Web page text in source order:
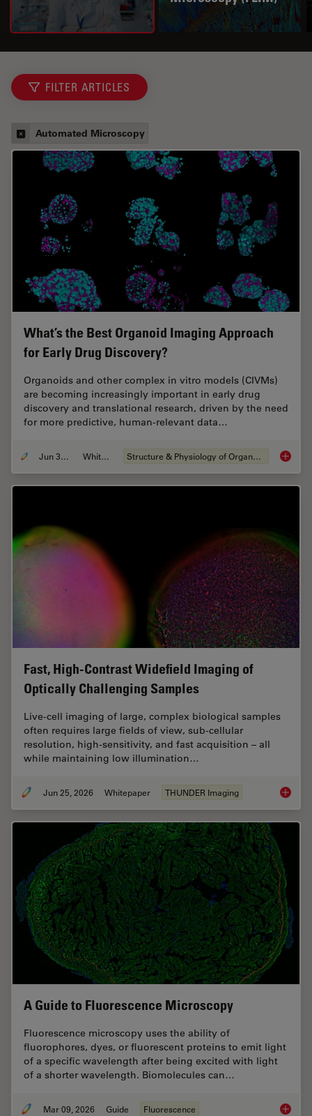
FILTER ARTICLES
Automated Microscopy
What’s the Best Organoid Imaging Approach
for Early Drug Discovery?
Organoids and other complex in vitro models (CIVMs)
are becoming increasingly important in early drug
discovery and translational research, driven by the need
for more predictive, human-relevant data…
Jun 30, 2026 Whitepaper Structure & Physiology of Organoids and 3D Cell Culture
Fast, High-Contrast Widefield Imaging of
Optically Challenging Samples
Live‑cell imaging of large, complex biological samples
often requires large fields of view, sub-cellular
resolution, high-sensitivity, and fast acquisition – all
while maintaining low illumination…
Jun 25, 2026 Whitepaper THUNDER Imaging Fast,
A Guide to Fluorescence Microscopy
Fluorescence microscopy uses the ability of
fluorophores, dyes, or fluorescent proteins to emit light
of a specific wavelength after being excited with light
of a shorter wavelength. Biomolecules can…
Mar 09, 2026 Guide Fluorescence A